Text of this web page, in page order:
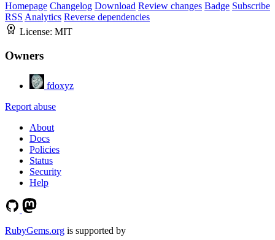
Homepage Changelog Download Review changes Badge Subscribe
RSS Analytics Reverse dependencies
License: MIT
Owners
fdoxyz
Report abuse
About
Docs
Policies
Status
Security
Help
RubyGems.org is supported by